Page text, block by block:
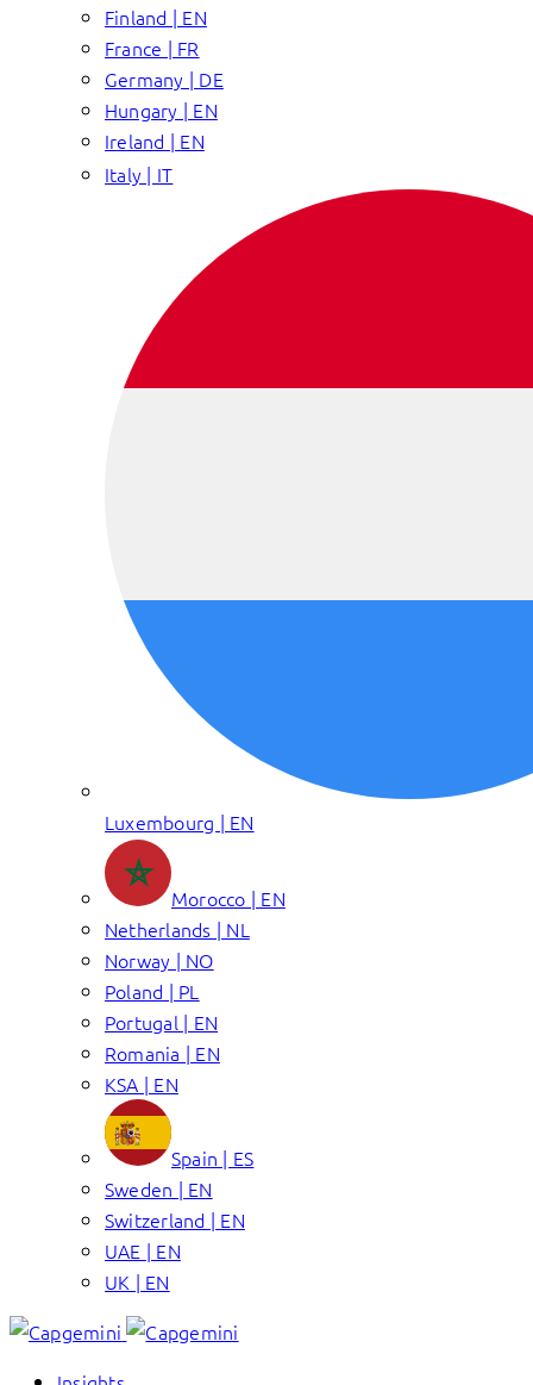
Finland | EN
France | FR
Germany | DE
Hungary | EN
Ireland | EN
Italy | IT
Luxembourg | EN
Morocco | EN
Netherlands | NL
Norway | NO
Poland | PL
Portugal | EN
Romania | EN
KSA | EN
Spain | ES
Sweden | EN
Switzerland | EN
UAE | EN
UK | EN